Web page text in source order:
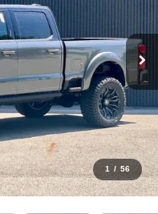
1 / 56